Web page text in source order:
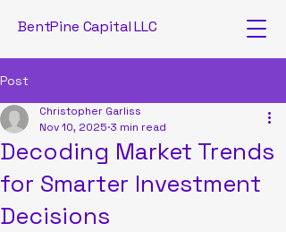
BentPine Capital LLC
Post
Decoding Market Trends
for Smarter Investment
Decisions
Christopher Garliss
Nov 10, 2025 3 min read